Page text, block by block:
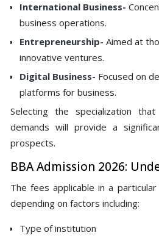
International Business-
business operations.
Entrepreneurship- Aimed at
innovative ventures.
Digital Business- Focused on
platforms for business.
Selecting the specialization
demands will provide a
prospects.
BBA Admission 2026:
The fees applicable in a
depending on factors including:
Type of institution